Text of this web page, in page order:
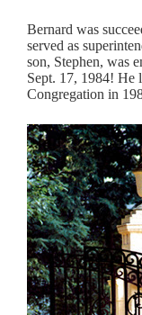
Bernard was
served as
son, Stephen, was
Sept. 17, 1984! He
Congregation in